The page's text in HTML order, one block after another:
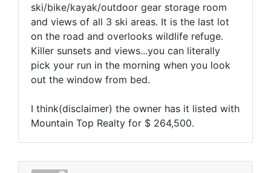
ski/bike/kayak/outdoor gear storage room
and views of all 3 ski areas. It is the last lot
on the road and overlooks wildlife refuge.
Killer sunsets and views...you can literally
pick your run in the morning when you look
out the window from bed.
I think(disclaimer) the owner has it listed with
Mountain Top Realty for $ 264,500.